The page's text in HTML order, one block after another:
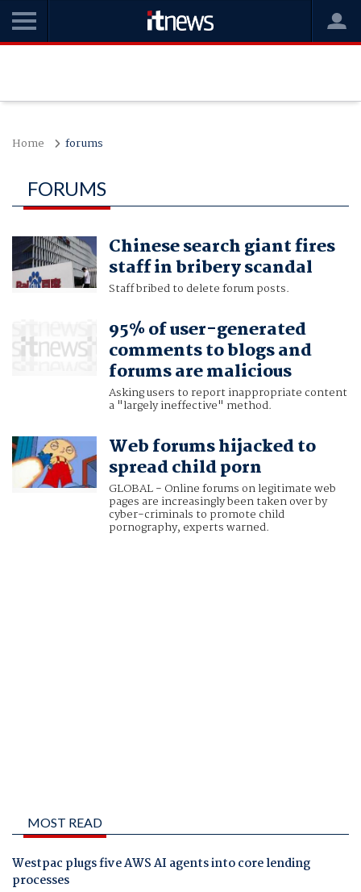
Home forums
FORUMS
Chinese search giant fires
staff in bribery scandal
Staff bribed to delete forum posts.
95% of user-generated
comments to blogs and
forums are malicious
Asking users to report inappropriate content
a "largely ineffective" method.
Web forums hijacked to
spread child porn
GLOBAL - Online forums on legitimate web
pages are increasingly been taken over by
cyber-criminals to promote child
pornography, experts warned.
MOST READ
Westpac plugs five AWS AI agents into core lending
processes